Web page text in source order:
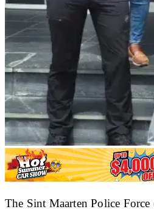
The Sint Maarten Police